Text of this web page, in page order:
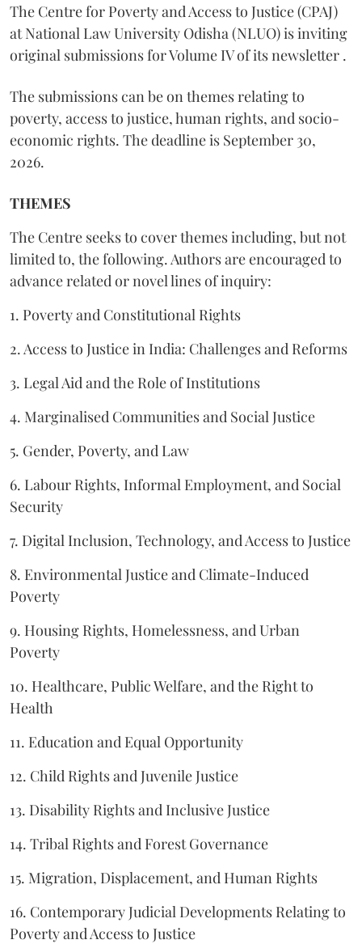
The Centre for Poverty and Access to Justice (CPAJ)
at National Law University Odisha (NLUO) is inviting
original submissions for Volume IV of its newsletter .
The submissions can be on themes relating to
poverty, access to justice, human rights, and socio-
economic rights. The deadline is September 30,
2026.
THEMES
The Centre seeks to cover themes including, but not
limited to, the following. Authors are encouraged to
advance related or novel lines of inquiry:
1. Poverty and Constitutional Rights
2. Access to Justice in India: Challenges and Reforms
3. Legal Aid and the Role of Institutions
4. Marginalised Communities and Social Justice
5. Gender, Poverty, and Law
6. Labour Rights, Informal Employment, and Social
Security
7. Digital Inclusion, Technology, and Access to Justice
8. Environmental Justice and Climate-Induced
Poverty
9. Housing Rights, Homelessness, and Urban
Poverty
10. Healthcare, Public Welfare, and the Right to
Health
11. Education and Equal Opportunity
12. Child Rights and Juvenile Justice
13. Disability Rights and Inclusive Justice
14. Tribal Rights and Forest Governance
15. Migration, Displacement, and Human Rights
16. Contemporary Judicial Developments Relating to
Poverty and Access to Justice